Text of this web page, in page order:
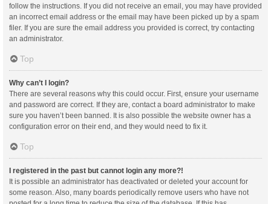
follow the instructions. If you did not receive an email, you may have provided
an incorrect email address or the email may have been picked up by a spam
filer. If you are sure the email address you provided is correct, try contacting
an administrator.
Top
Why can’t I login?
There are several reasons why this could occur. First, ensure your username
and password are correct. If they are, contact a board administrator to make
sure you haven’t been banned. It is also possible the website owner has a
configuration error on their end, and they would need to fix it.
Top
I registered in the past but cannot login any more?!
It is possible an administrator has deactivated or deleted your account for
some reason. Also, many boards periodically remove users who have not